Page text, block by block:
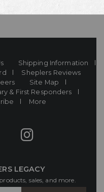
Shipping Information
Sheplers Reviews
Site Map
& First Responders
More
LEGACY
sales, and more.